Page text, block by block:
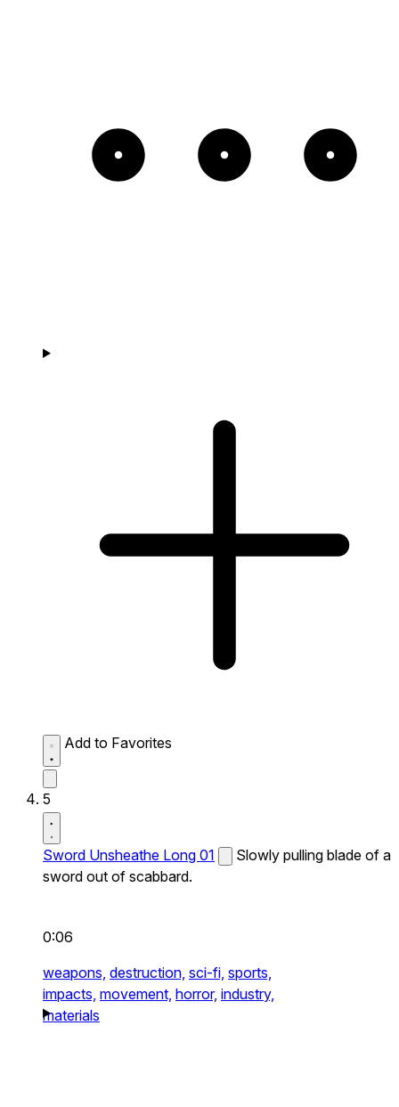
Add to Favorites
5
Sword Unsheathe Long 01
Slowly pulling blade of a
sword out of scabbard.
0:06
weapons, destruction, sci-fi, sports,
impacts, movement, horror, industry,
materials